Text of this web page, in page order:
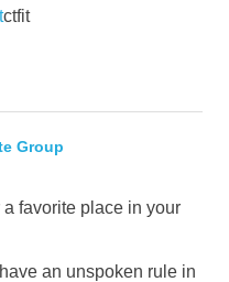
ctfit
Group
favorite place in your
an unspoken rule in